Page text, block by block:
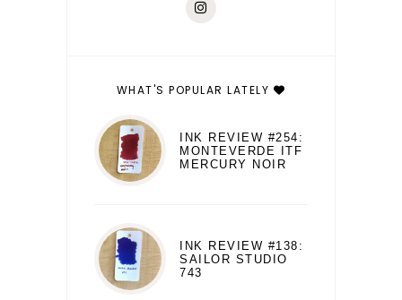
WHAT'S POPULAR LATELY
INK REVIEW #254:
MONTEVERDE ITF
MERCURY NOIR
INK REVIEW #138:
SAILOR STUDIO
743